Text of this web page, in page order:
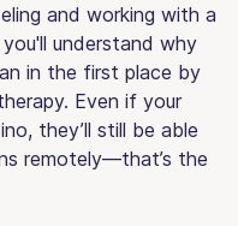
and working with a
understand why
in the first place by
Even if your
they’ll still be able
remotely—that’s the